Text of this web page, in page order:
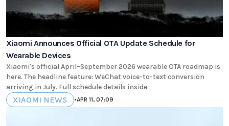
Xiaomi Announces Official OTA Update Schedule for
Wearable Devices
Xiaomi's official April–September 2026 wearable OTA roadmap is
here. The headline feature: WeChat voice-to-text conversion
arriving in July. Full schedule details inside.
XIAOMI NEWS •APR 11, 07:09